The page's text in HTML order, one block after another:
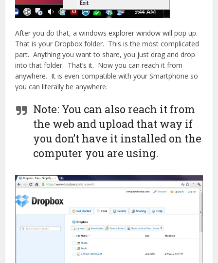
After you do that, a windows explorer window will pop up.
That is your Dropbox folder. This is the most complicated
part. Anything you want to share, you just drag and drop
into that folder. That’s it. Now you can reach it from
anywhere. It is even compatible with your Smartphone so
you can literally be anywhere.
Note: You can also reach it from
the web and upload that way if
you don’t have it installed on the
computer you are using.